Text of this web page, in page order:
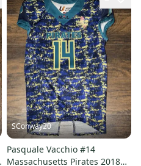
SConway20
Pasquale Vacchio #14
Massachusetts Pirates 2018